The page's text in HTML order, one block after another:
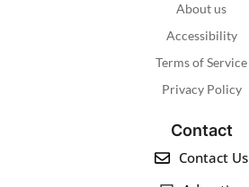
About us
Accessibility
Terms of Service
Privacy Policy
Contact
Contact Us